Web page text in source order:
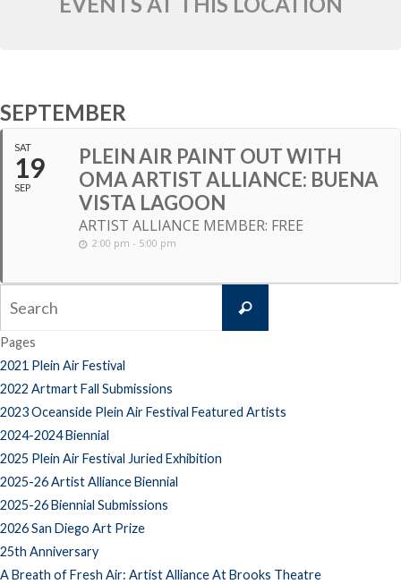
SEPTEMBER
SAT
19
SEP
PLEIN AIR PAINT OUT WITH
OMA ARTIST ALLIANCE: BUENA
VISTA LAGOON
ARTIST ALLIANCE MEMBER: FREE
2:00 pm - 5:00 pm
Search
Pages
2021 Plein Air Festival
2022 Artmart Fall Submissions
2023 Oceanside Plein Air Festival Featured Artists
2024-2024 Biennial
2025 Plein Air Festival Juried Exhibition
2025-26 Artist Alliance Biennial
2025-26 Biennial Submissions
2026 San Diego Art Prize
25th Anniversary
A Breath of Fresh Air: Artist Alliance At Brooks Theatre